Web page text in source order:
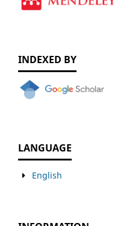
INDEXED BY
LANGUAGE
English